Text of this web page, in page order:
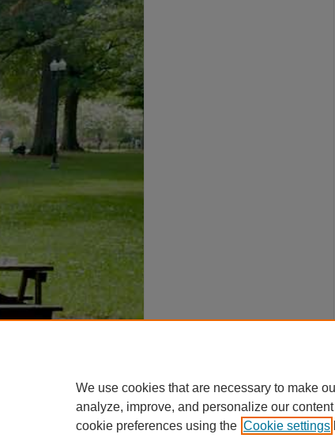
We use cookies that are necessary to make
analyze, improve, and personalize our
cookie preferences using the Cookie settings